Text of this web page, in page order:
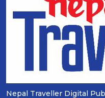
Nepal Traveller Digital